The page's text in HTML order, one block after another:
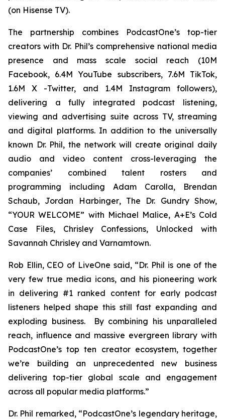
(on Hisense TV).
The partnership combines PodcastOne’s top-tier
creators with Dr. Phil’s comprehensive national media
presence and mass scale social reach (10M
Facebook, 6.4M YouTube subscribers, 7.6M TikTok,
1.6M X -Twitter, and 1.4M Instagram followers),
delivering a fully integrated podcast listening,
viewing and advertising suite across TV, streaming
and digital platforms. In addition to the universally
known Dr. Phil, the network will create original daily
audio and video content cross-leveraging the
companies’ combined talent rosters and
programming including Adam Carolla, Brendan
Schaub, Jordan Harbinger, The Dr. Gundry Show,
“YOUR WELCOME” with Michael Malice, A+E’s Cold
Case Files, Chrisley Confessions, Unlocked with
Savannah Chrisley and Varnamtown.
Rob Ellin, CEO of LiveOne said, “Dr. Phil is one of the
very few true media icons, and his pioneering work
in delivering #1 ranked content for early podcast
listeners helped shape this still fast expanding and
exploding business. By combining his unparalleled
reach, influence and massive evergreen library with
PodcastOne’s top ten creator ecosystem, together
we’re building an unprecedented new business
delivering top-tier global scale and engagement
across all popular media platforms.”
Dr. Phil remarked, “PodcastOne’s legendary heritage,